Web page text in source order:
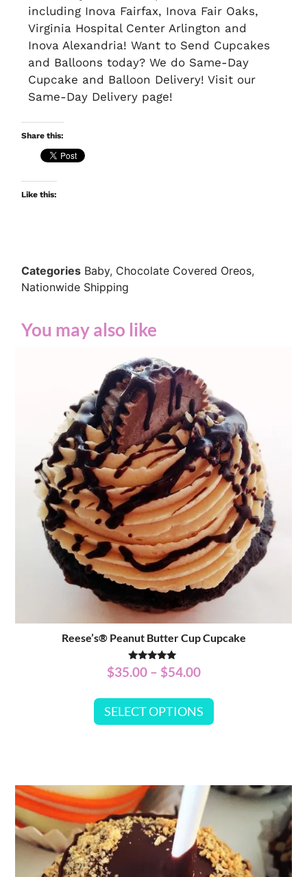
including Inova Fairfax, Inova Fair Oaks,
Virginia Hospital Center Arlington and
Inova Alexandria! Want to Send Cupcakes
and Balloons today? We do Same-Day
Cupcake and Balloon Delivery! Visit our
Same-Day Delivery page!
Share this:
Like this:
Categories Baby, Chocolate Covered Oreos,
Nationwide Shipping
You may also like
Reese’s® Peanut Butter Cup Cupcake
Rated
5.00
$35.00 – $54.00
SELECT OPTIONS